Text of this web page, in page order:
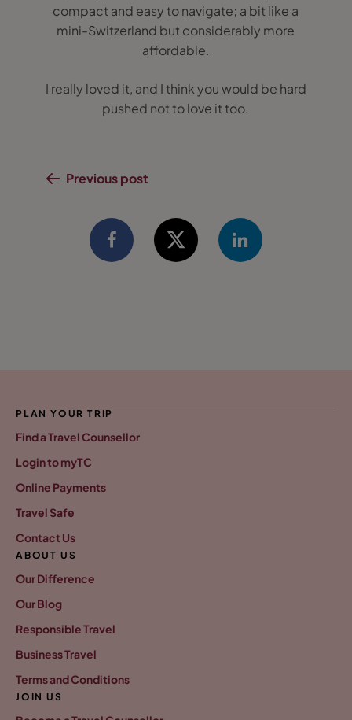
compact and easy to navigate; a bit like a
mini-Switzerland but considerably more
affordable.
I really loved it, and I think you would be hard
pushed not to love it too.
Previous post
PLAN YOUR TRIP
Find a Travel Counsellor
Login to myTC
Online Payments
Travel Safe
Contact Us
ABOUT US
Our Difference
Our Blog
Responsible Travel
Business Travel
Terms and Conditions
JOIN US